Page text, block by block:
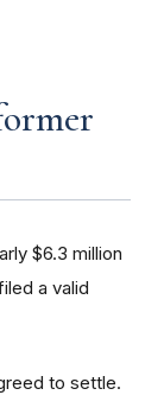
$6.3 million
a valid
to settle.